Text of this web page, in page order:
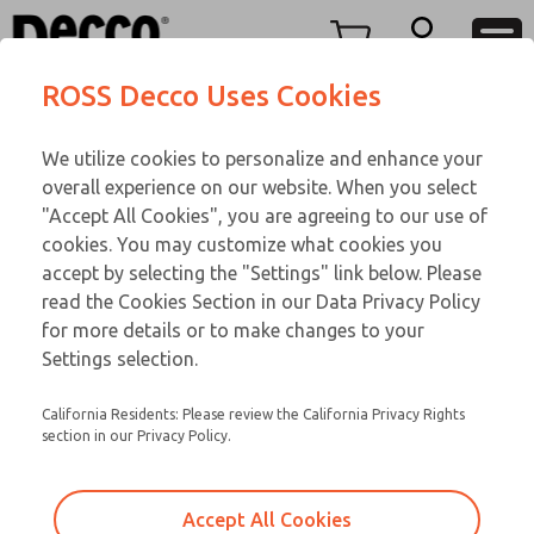
View Cart
Sign In
Sign Up
TEEN SERIES
16-1076-192
Email This Page
Customer Service
866-276-1660
Technical Service
248-764-1845
ROSS Decco Uses Cookies
We utilize cookies to personalize and enhance your
overall experience on our website. When you select
"Accept All Cookies", you are agreeing to our use of
cookies. You may customize what cookies you
accept by selecting the "Settings" link below. Please
read the Cookies Section in our Data Privacy Policy
for more details or to make changes to your
Settings selection.
California Residents: Please review the California Privacy Rights
section in our Privacy Policy.
Accept All Cookies